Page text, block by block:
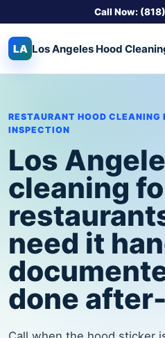
Call Now:
LA Los Angeles Hood
RESTAURANT HOOD CLEANING
INSPECTION
Los
cleaning
need it
done